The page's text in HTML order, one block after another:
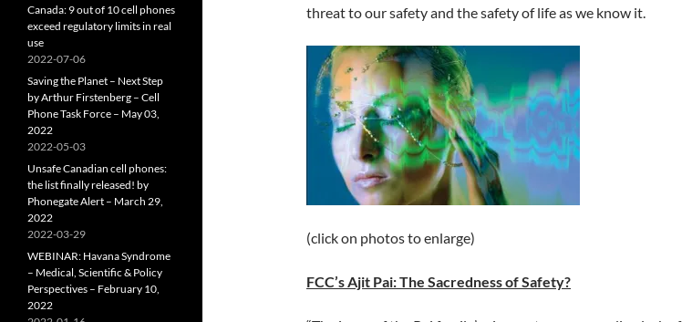
threat to our safety and the safety of life as we know it.
(click on photos to enlarge)
FCC’s Ajit Pai: The Sacredness of Safety?
Canada: 9 out of 10 cell phones
exceed regulatory limits in real
use
2022-07-06
Saving the Planet – Next Step
by Arthur Firstenberg – Cell
Phone Task Force – May 03,
2022
2022-05-03
Unsafe Canadian cell phones:
the list finally released! by
Phonegate Alert – March 29,
2022
2022-03-29
WEBINAR: Havana Syndrome
– Medical, Scientific & Policy
Perspectives – February 10,
2022